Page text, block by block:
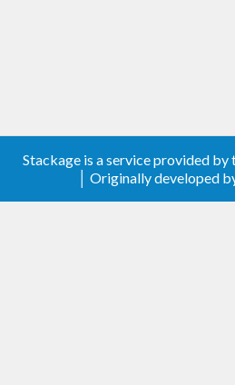
LambdaHackgame engine.
Stackage is a service provided by
│ Originally developed